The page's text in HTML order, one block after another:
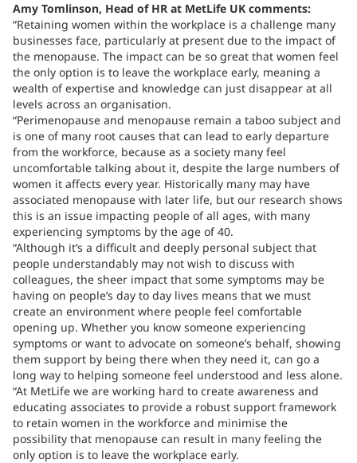
Amy Tomlinson, Head of HR at MetLife UK comments:
“Retaining women within the workplace is a challenge many
businesses face, particularly at present due to the impact of
the menopause. The impact can be so great that women feel
the only option is to leave the workplace early, meaning a
wealth of expertise and knowledge can just disappear at all
levels across an organisation.
“Perimenopause and menopause remain a taboo subject and
is one of many root causes that can lead to early departure
from the workforce, because as a society many feel
uncomfortable talking about it, despite the large numbers of
women it affects every year. Historically many may have
associated menopause with later life, but our research shows
this is an issue impacting people of all ages, with many
experiencing symptoms by the age of 40.
“Although it’s a difficult and deeply personal subject that
people understandably may not wish to discuss with
colleagues, the sheer impact that some symptoms may be
having on people’s day to day lives means that we must
create an environment where people feel comfortable
opening up. Whether you know someone experiencing
symptoms or want to advocate on someone’s behalf, showing
them support by being there when they need it, can go a
long way to helping someone feel understood and less alone.
“At MetLife we are working hard to create awareness and
educating associates to provide a robust support framework
to retain women in the workforce and minimise the
possibility that menopause can result in many feeling the
only option is to leave the workplace early.